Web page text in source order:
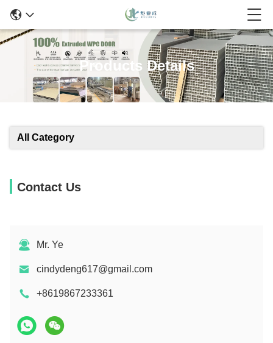
Products Details
All Category
Contact Us
Mr. Ye
cindydeng617@gmail.com
+8619867233361